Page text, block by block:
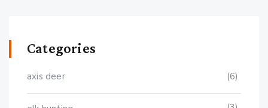
Categories
axis deer (6)